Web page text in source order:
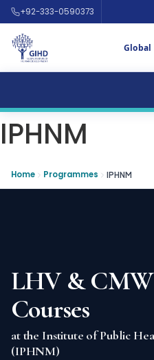
+92-333-0590373
IPHNM
Home Programmes IPHNM
LHV &
Courses
at the Institute of Public
(IPHNM)